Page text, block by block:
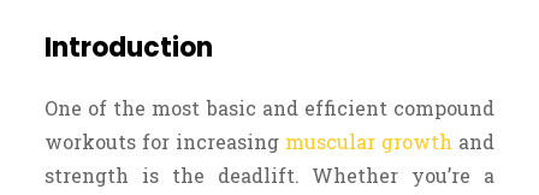
Introduction
One of the most basic and efficient compound
workouts for increasing muscular growth and
strength is the deadlift. Whether you’re a